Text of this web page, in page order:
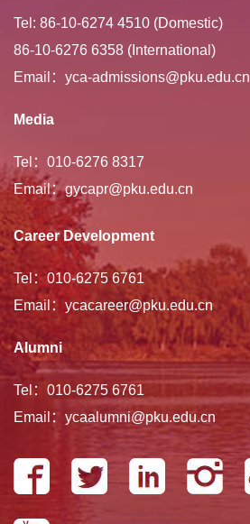
Tel: 86-10-6274 4510 (Domestic)
86-10-6276 6358 (International)
Email：yca-admissions@pku.edu.cn
Media
Tel：010-6276 8317
Email：gycapr@pku.edu.cn
Career Development
Tel：010-6275 6761
Email：ycacareer@pku.edu.cn
Alumni
Tel：010-6275 6761
Email：ycaalumni@pku.edu.cn